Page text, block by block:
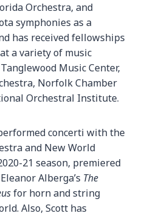
Orchestra, and
symphonies as a
has received fellowships
a variety of music
Music Center,
Norfolk Chamber
Orchestral Institute.
concerti with the
and New World
21 season, premiered
Alberga’s The
for horn and string
Also, Scott has